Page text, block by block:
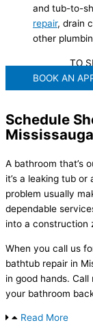
and tub-to-
repair, drain
other
TO
BOOK AN
Schedule
A bathroom that’s
it’s a leaking tub
problem usually
dependable
into a construction
When you call us
bathtub repair in
in good hands.
your bathroom
Read More